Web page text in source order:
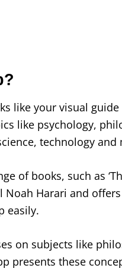
like your visual
like psychology,
technology and
of books, such as
Noah Harari and
easily.
on subjects like
presents these